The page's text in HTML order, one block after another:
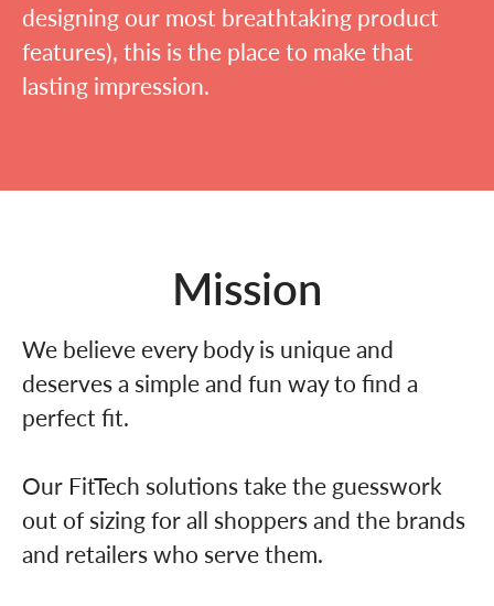
designing our most breathtaking product
features), this is the place to make that
lasting impression.
Mission
We believe every body is unique and
deserves a simple and fun way to find a
perfect fit.
Our FitTech solutions take the guesswork
out of sizing for all shoppers and the brands
and retailers who serve them.